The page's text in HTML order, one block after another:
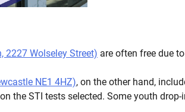
2227 Wolseley Street) are often free due
NE1 4HZ), on the other hand,
the STI tests selected. Some youth drop-